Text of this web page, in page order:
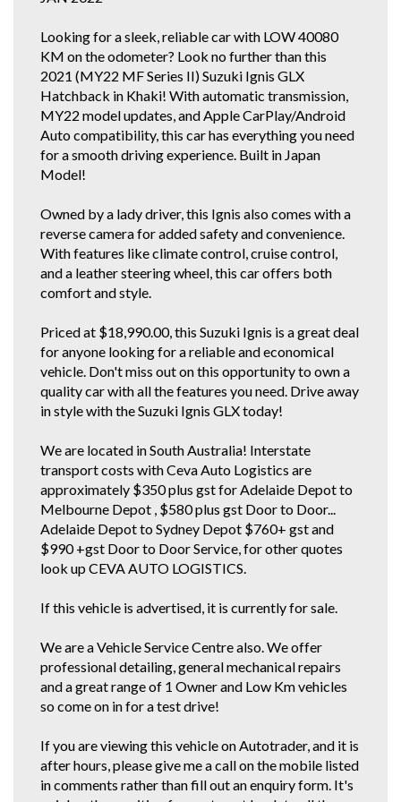
If you do not have Email for the inquiry forms response, just find this
vehicle and our details on all the other car selling sites. If you're a regular
gummie, scroll down below or click our other stock tab to see our other
great cars.
You can also view our vehicles on Autotrader. We are police checked
EZYREG APPROVED DELEGATES, DRIVE AWAY THIS VEHICLE TODAY.
We have been in the business of Professionally Cleaning, Detailing and
Servicing Quality 1 owner and Low Km Motor Vehicles since 1990. You
can feel confident in our 30th year of reputable and reliable service.We
EXTENDED WARRANTY DEAL available at below recommended retail.
Credit Cards Welcome. We are located in the South Western Suburbs, 8km
and a short 10 to 15 minute drive from the Adelaide CBD. Our trade
clientele include local Subaru, Hyundai and Independent dealerships who
entrust us with their used vehicle detailing and preparation. These
dealerships are where some of our 1 owner and low km vehicles are
sourced from. With these quality new car trade ins, we find they have good
* CONFIRM ALL FEATURES AND OPTIONS WITH DEALER BEFORE
PURCHASE AS SOME ITEMS MAYBE OPTIONAL AND NOT
CORRESPOND TO ACTUAL VEHICLE. ALL CARS WE SELL HAVE AIR
CONDITIONING BUT IT IS A SEPARATE OPTION BOX TO TICK WHEN WE
LOAD UP CARS FOR EXAMPLE..
Looking for a sleek, reliable car with LOW 40080
KM on the odometer? Look no further than this
2021 (MY22 MF Series II) Suzuki Ignis GLX
Hatchback in Khaki! With automatic transmission,
MY22 model updates, and Apple CarPlay/Android
Auto compatibility, this car has everything you need
for a smooth driving experience. Built in Japan
Model!
Owned by a lady driver, this Ignis also comes with a
reverse camera for added safety and convenience.
With features like climate control, cruise control,
and a leather steering wheel, this car offers both
comfort and style.
Priced at $18,990.00, this Suzuki Ignis is a great deal
for anyone looking for a reliable and economical
vehicle. Don't miss out on this opportunity to own a
quality car with all the features you need. Drive away
in style with the Suzuki Ignis GLX today!
We are located in South Australia! Interstate
transport costs with Ceva Auto Logistics are
approximately $350 plus gst for Adelaide Depot to
Melbourne Depot , $580 plus gst Door to Door...
Adelaide Depot to Sydney Depot $760+ gst and
$990 +gst Door to Door Service, for other quotes
look up CEVA AUTO LOGISTICS.
If this vehicle is advertised, it is currently for sale.
We are a Vehicle Service Centre also. We offer
professional detailing, general mechanical repairs
and a great range of 1 Owner and Low Km vehicles
so come on in for a test drive!
If you are viewing this vehicle on Autotrader, and it is
after hours, please give me a call on the mobile listed
in comments rather than fill out an enquiry form. It's